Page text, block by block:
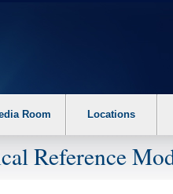
Room Locations
Reference